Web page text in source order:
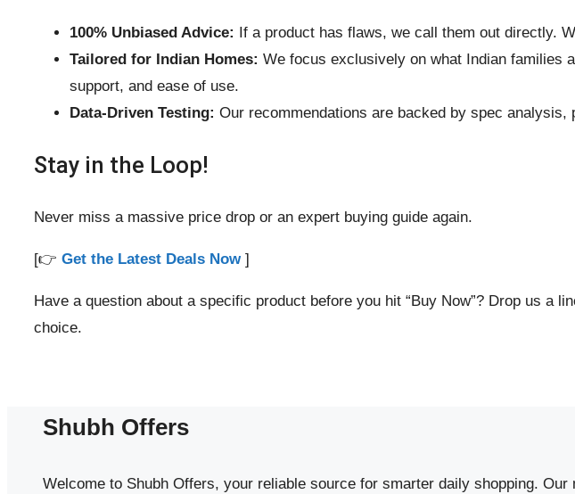
100% Unbiased Advice: If a product has flaws, we call them out directly.
Tailored for Indian Homes: We focus exclusively on what Indian
support, and ease of use.
Data-Driven Testing: Our recommendations are backed by spec
Stay in the Loop!
Never miss a massive price drop or an expert buying guide again.
[👉 Get the Latest Deals Now]
Have a question about a specific product before you hit “Buy Now”? Drop us a
choice.
Shubh Offers
Welcome to Shubh Offers, your reliable source for smarter daily shopping.